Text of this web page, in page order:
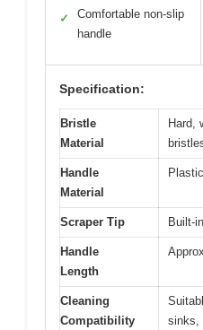
✓
Comfortable non-slip
handle
Specification:
Bristle
Material
Hard,
Handle
Material
Scraper Tip Built-
Handle
Length
Cleaning
Compatibility
sinks,